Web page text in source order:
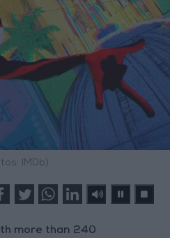
IMDb)
more than 240